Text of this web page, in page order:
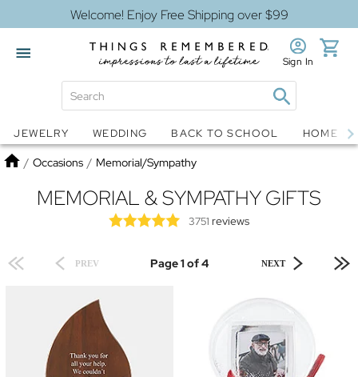
Welcome! Enjoy Free Shipping over $99
Snow Globes Jewelry
Sign In
JEWELRY WEDDING BACK TO SCHOOL HOME
Home
/ Occasions / Memorial/Sympathy
MEMORIAL & SYMPATHY GIFTS
3751 reviews
PREV Page 1 of 4 NEXT